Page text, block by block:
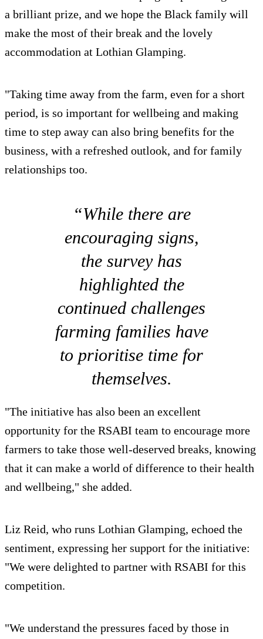
a brilliant prize, and we hope the Black family will
make the most of their break and the lovely
accommodation at Lothian Glamping.
"Taking time away from the farm, even for a short
period, is so important for wellbeing and making
time to step away can also bring benefits for the
business, with a refreshed outlook, and for family
relationships too.
“While there are
encouraging signs,
the survey has
highlighted the
continued challenges
farming families have
to prioritise time for
themselves.
"The initiative has also been an excellent
opportunity for the RSABI team to encourage more
farmers to take those well-deserved breaks, knowing
that it can make a world of difference to their health
and wellbeing," she added.
Liz Reid, who runs Lothian Glamping, echoed the
sentiment, expressing her support for the initiative:
"We were delighted to partner with RSABI for this
competition.
"We understand the pressures faced by those in